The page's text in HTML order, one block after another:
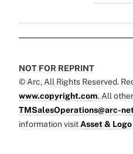
NOT FOR REPRINT
© Arc, All Rights Reserved.
www.copyright.com. All
TMSalesOperations@arc-
information visit Asset &